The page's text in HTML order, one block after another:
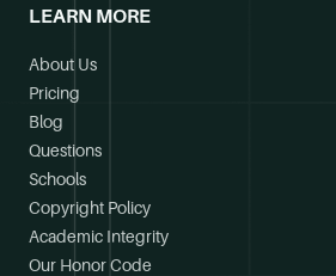
LEARN MORE
About Us
Pricing
Blog
Questions
Schools
Copyright Policy
Academic Integrity
Our Honor Code